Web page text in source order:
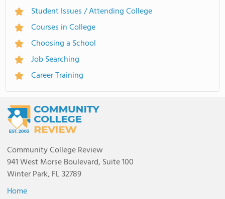
Student Issues / Attending College
Courses in College
Choosing a School
Job Searching
Career Training
Community College Review
941 West Morse Boulevard, Suite 100
Winter Park, FL 32789
Home